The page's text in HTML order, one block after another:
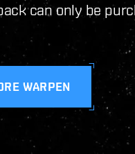
can only be
WARPEN